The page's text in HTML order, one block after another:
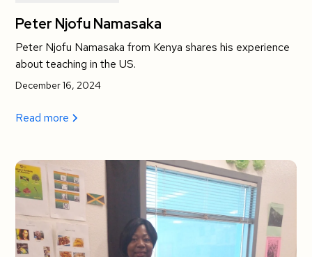
Peter Njofu Namasaka
Peter Njofu Namasaka from Kenya shares his experience
about teaching in the US.
December 16, 2024
Read more